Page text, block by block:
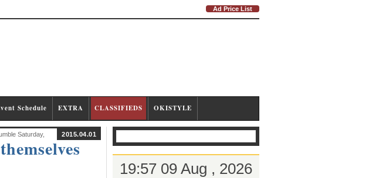
Ad Price List
Schedule EXTRA CLASSIFIEDS OKISTYLE
Saturday,
2015.04.01
19:57 09 Aug , 2026